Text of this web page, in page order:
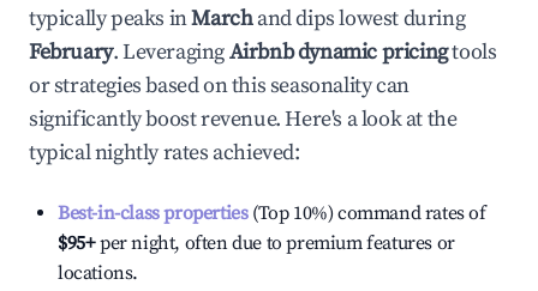
typically peaks inMarchand dips lowest during
February. LeveragingAirbnb dynamic pricingtools
or strategies based on this seasonality can
significantly boost revenue. Here's a look at the
typical nightly rates achieved:
Best-in-class properties(Top 10%) command rates of
$95+per night, often due to premium features or
locations.